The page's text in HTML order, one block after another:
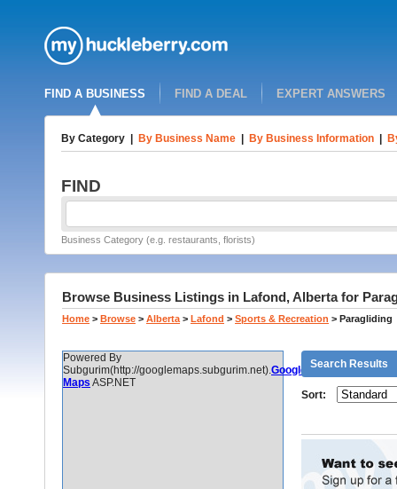
FIND A BUSINESS FIND A DEAL EXPERT ANSWERS
By Category By Business Name By Business Information
FIND
Business Category (e.g. restaurants, florists)
Browse Business Listings in Lafond, Alberta for
Home > Browse > Alberta > Lafond > Sports & Recreation > Paragliding
Powered By
Subgurim(http://googlemaps.subgurim.net).Google
Maps ASP.NET
Search Results
Sort: